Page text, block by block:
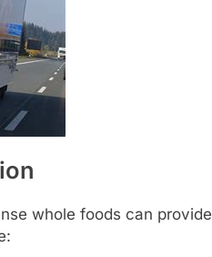
whole foods can provide